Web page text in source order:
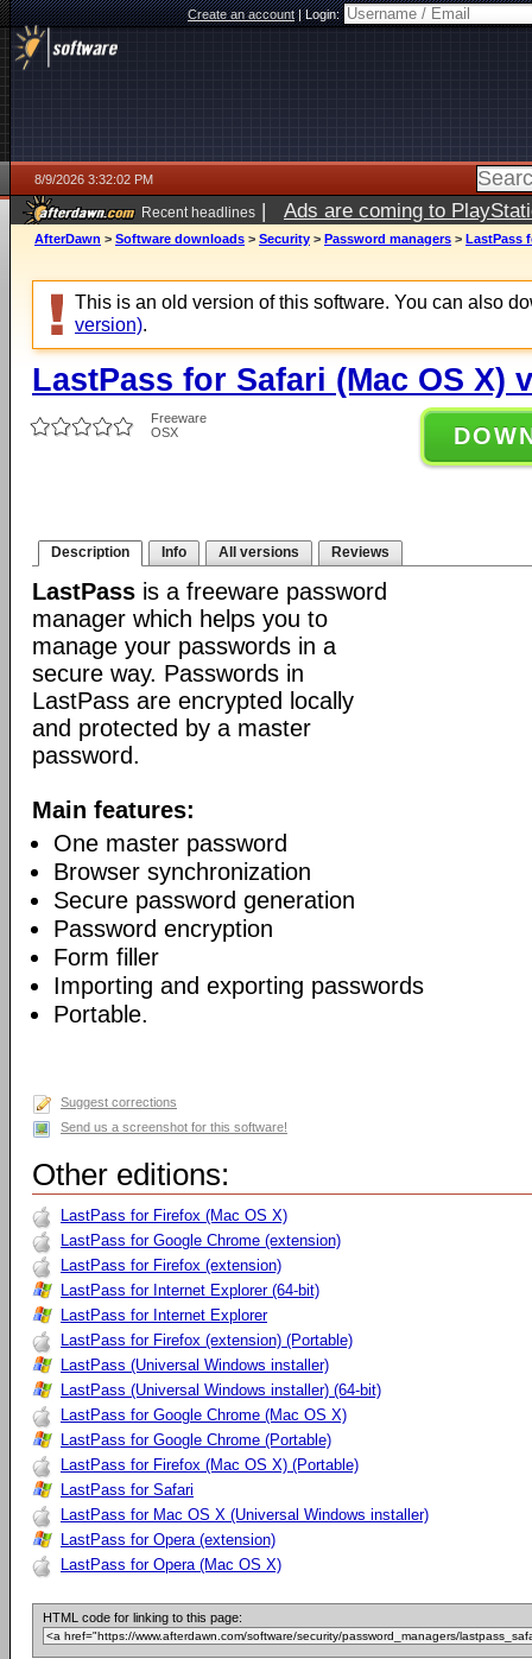
Create an account|Login:
8/9/2026 3:32:02 PM
Recent headlines | Ads are coming to
AfterDawn > Software downloads > Security > Password managers > LastPass
This is an old version of this software. You can also
version).
LastPass for Safari (Mac OS X)
Freeware
OSX
Description Info All versions Reviews
LastPass is a freeware password
manager which helps you to
manage your passwords in a
secure way. Passwords in
LastPass are encrypted locally
and protected by a master
password.
Main features:
One master password
Browser synchronization
Secure password generation
Password encryption
Form filler
Importing and exporting passwords
Portable.
Suggest corrections
Send us a screenshot for this software!
Other editions:
LastPass for Firefox (Mac OS X)
LastPass for Google Chrome (extension)
LastPass for Firefox (extension)
LastPass for Internet Explorer (64-bit)
LastPass for Internet Explorer
LastPass for Firefox (extension) (Portable)
LastPass (Universal Windows installer)
LastPass (Universal Windows installer) (64-bit)
LastPass for Google Chrome (Mac OS X)
LastPass for Google Chrome (Portable)
LastPass for Firefox (Mac OS X) (Portable)
LastPass for Safari
LastPass for Mac OS X (Universal Windows installer)
LastPass for Opera (extension)
LastPass for Opera (Mac OS X)
HTML code for linking to this page: